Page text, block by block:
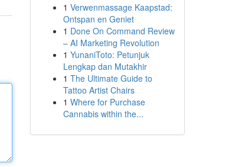
1 Verwenmassage Kaapstad:
Ontspan en Geniet
1 Done On Command Review
– AI Marketing Revolution
1 YunaniToto: Petunjuk
Lengkap dan Mutakhir
1 The Ultimate Guide to
Tattoo Artist Chairs
1 Where for Purchase
Cannabis within the...